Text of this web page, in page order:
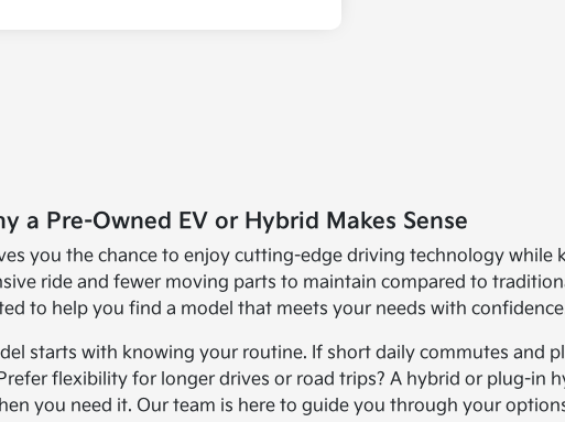
a Pre-Owned EV or Hybrid Makes Sense
you the chance to enjoy cutting-edge driving technology while
ride and fewer moving parts to maintain compared to
to help you find a model that meets your needs with
starts with knowing your routine. If short daily commutes and
flexibility for longer drives or road trips? A hybrid or plug-in
you need it. Our team is here to guide you through your